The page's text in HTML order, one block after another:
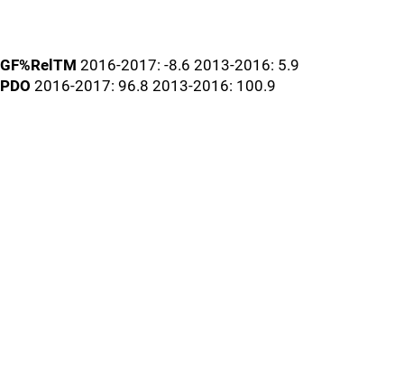
GF%RelTM 2016-2017: -8.6 2013-2016: 5.9
PDO 2016-2017: 96.8 2013-2016: 100.9